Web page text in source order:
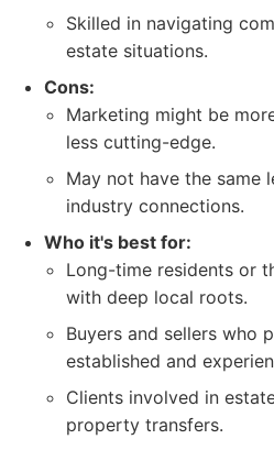
Skilled in navigating
estate situations.
Cons:
Marketing might be
less cutting-edge.
May not have the same
industry connections.
Who it's best for:
Long-time residents or
with deep local roots.
Buyers and sellers who
established and
Clients involved in
property transfers.